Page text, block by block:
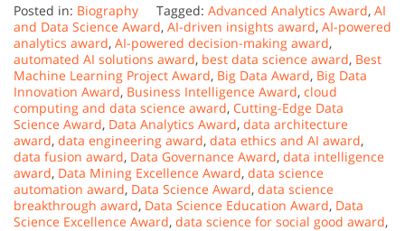
Posted in: Biography Tagged: Advanced Analytics Award, AI
and Data Science Award, AI-driven insights award, AI-powered
analytics award, AI-powered decision-making award,
automated AI solutions award, best data science award, Best
Machine Learning Project Award, Big Data Award, Big Data
Innovation Award, Business Intelligence Award, cloud
computing and data science award, Cutting-Edge Data
Science Award, Data Analytics Award, data architecture
award, data engineering award, data ethics and AI award,
data fusion award, Data Governance Award, data intelligence
award, Data Mining Excellence Award, data science
automation award, Data Science Award, data science
breakthrough award, Data Science Education Award, Data
Science Excellence Award, data science for social good award,